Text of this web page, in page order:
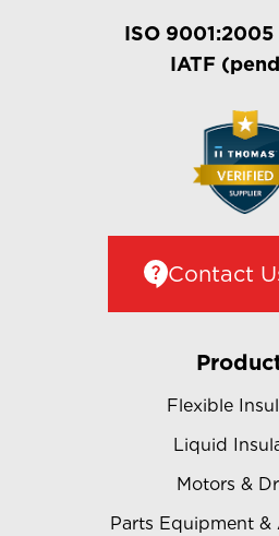
ISO
IATF
Contact
Flexible
Liquid
Motors &
Parts Equipment &